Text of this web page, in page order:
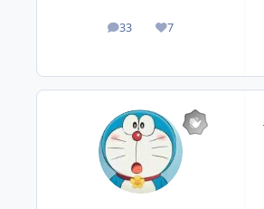
33
posts 7
Reputation